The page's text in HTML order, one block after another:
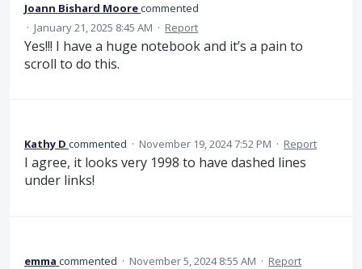
Joann Bishard Moorecommented
· January 21, 2025 8:45 AM · Report
Yes!!! I have a huge notebook and it’s a pain to
scroll to do this.
Kathy D commented · November 19, 2024 7:52 PM · Report
I agree, it looks very 1998 to have dashed lines
under links!
emma commented · November 5, 2024 8:55 AM · Report